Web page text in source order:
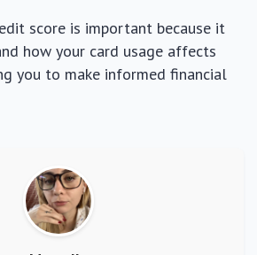
score is important because it
how your card usage affects
you to make informed financial